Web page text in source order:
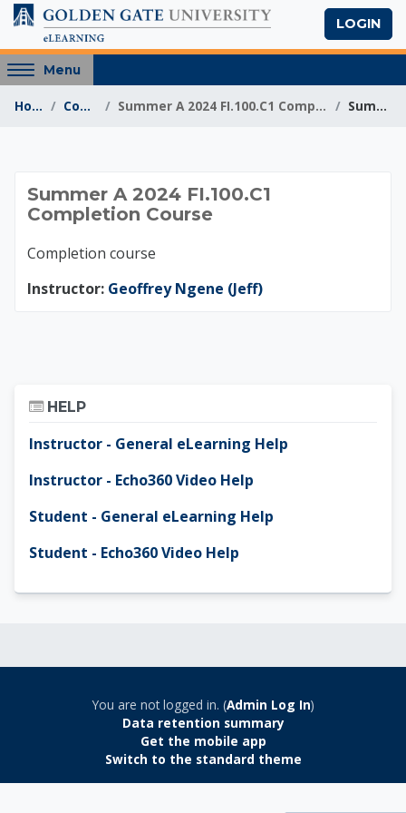
Skip to main content
LOGIN
Access
hidden
sidebar
Menu
Home Courses Summer A 2024 FI.100.C1 Completion Course Summary
Summer A 2024 FI.100.C1
Completion Course
Completion course
Instructor: Geoffrey Ngene (Jeff)
HELP
Instructor - General eLearning Help
Instructor - Echo360 Video Help
Student - General eLearning Help
Student - Echo360 Video Help
You are not logged in. (Admin Log In)
Data retention summary
Get the mobile app
Switch to the standard theme